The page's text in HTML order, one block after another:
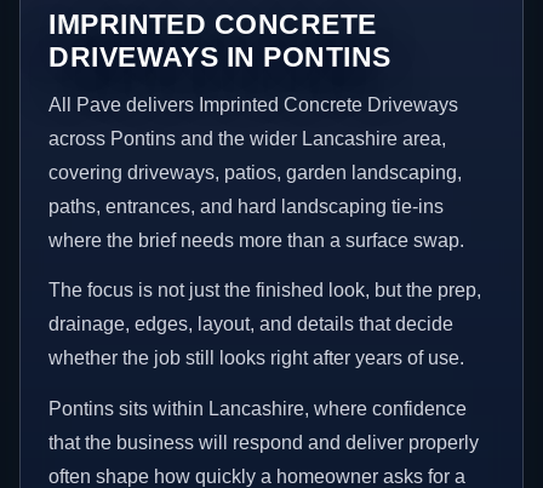
IMPRINTED CONCRETE
DRIVEWAYS IN PONTINS
All Pave delivers Imprinted Concrete Driveways
across Pontins and the wider Lancashire area,
covering driveways, patios, garden landscaping,
paths, entrances, and hard landscaping tie-ins
where the brief needs more than a surface swap.
The focus is not just the finished look, but the prep,
drainage, edges, layout, and details that decide
whether the job still looks right after years of use.
Pontins sits within Lancashire, where confidence
that the business will respond and deliver properly
often shape how quickly a homeowner asks for a